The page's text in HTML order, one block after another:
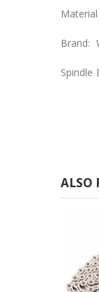
Brand:
Spindle
ALSO